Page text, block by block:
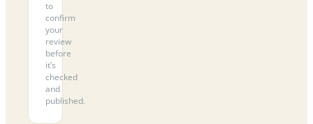
to
confirm
your
review
before
it’s
checked
and
published.